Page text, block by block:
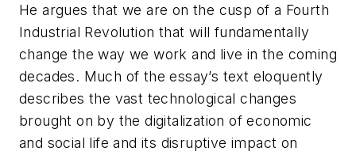
He argues that we are on the cusp of a Fourth
Industrial Revolution that will fundamentally
change the way we work and live in the coming
decades. Much of the essay’s text eloquently
describes the vast technological changes
brought on by the digitalization of economic
and social life and its disruptive impact on